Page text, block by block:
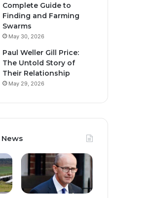
Complete Guide to
Finding and Farming
Swarms
May 30, 2026
Paul Weller Gill Price:
The Untold Story of
Their Relationship
May 29, 2026